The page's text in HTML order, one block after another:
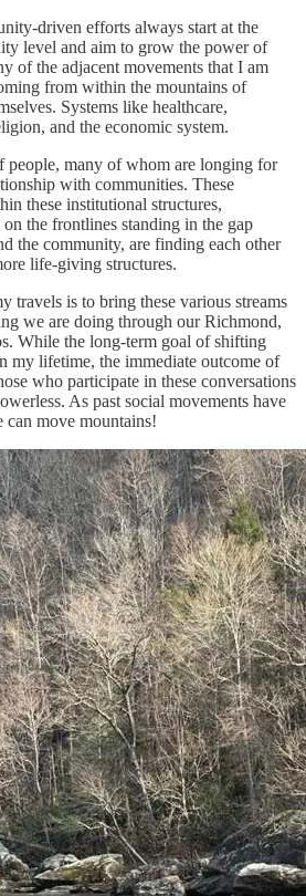
driven efforts always start at the
level and aim to grow the power of
of the adjacent movements that I am
from within the mountains of
Systems like healthcare,
and the economic system.
people, many of whom are longing for
with communities. These
these institutional structures,
the frontlines standing in the gap
the community, are finding each other
life-giving structures.
travels is to bring these various streams
we are doing through our Richmond,
While the long-term goal of shifting
my lifetime, the immediate outcome of
who participate in these conversations
As past social movements have
can move mountains!